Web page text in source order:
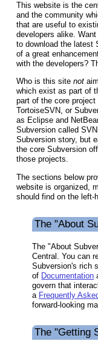
This website is the
and the community
that are useful to
developers alike.
to download the latest
of a great
with the developers?
Who is this site not
which exist as part of
part of the core
TortoiseSVN, or
as Eclipse and
Subversion called
Subversion story, but
the core Subversion
those projects.
The sections below
website is organized,
should find on the left-
The "About
The "About
Central. You can
Subversion's rich
of Documentation
govern that
a Frequently
forward-looking
The "Getting